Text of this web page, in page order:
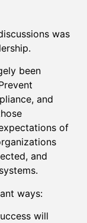
was
been
and
of
and
ways:
will